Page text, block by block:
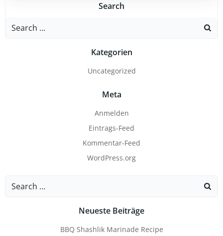
Search
Search
Kategorien
Uncategorized
Meta
Anmelden
Eintrags-Feed
Kommentar-Feed
WordPress.org
Search
Neueste Beiträge
BBQ Shashlik Marinade Recipe